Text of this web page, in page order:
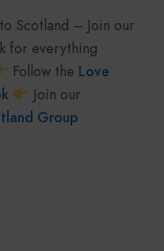
Scotland – Join our
for everything
Follow the Love
Join our
Group